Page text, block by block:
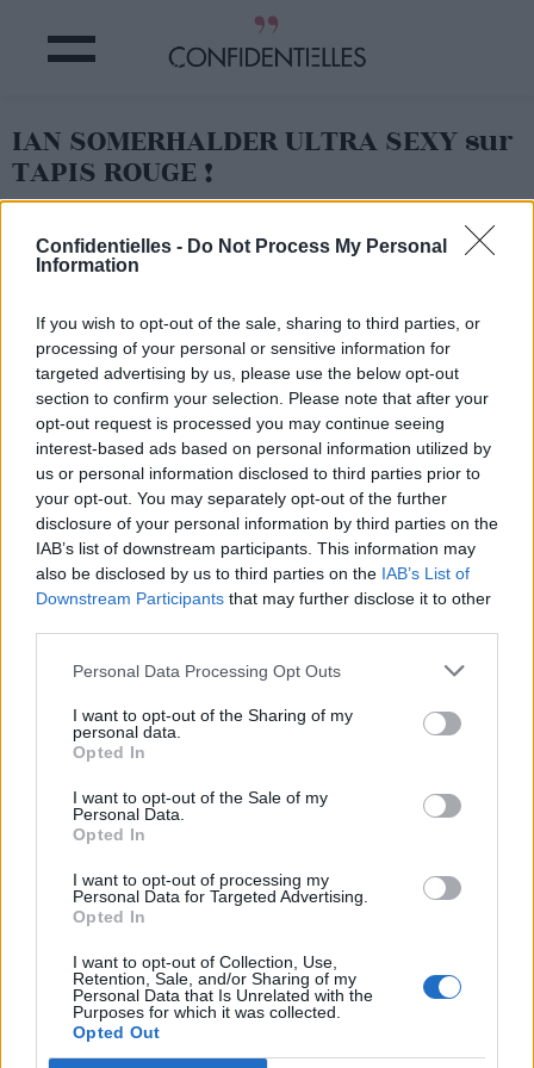
Confidentielles - Do Not Process My Personal
Information
If you wish to opt-out of the sale, sharing to third parties, or
processing of your personal or sensitive information for
targeted advertising by us, please use the below opt-out
section to confirm your selection. Please note that after your
opt-out request is processed you may continue seeing
interest-based ads based on personal information utilized by
us or personal information disclosed to third parties prior to
your opt-out. You may separately opt-out of the further
disclosure of your personal information by third parties on the
IAB’s list of downstream participants. This information may
also be disclosed by us to third parties on the IAB’s List of
Downstream Participants that may further disclose it to other
Personal Data Processing Opt Outs
I want to opt-out of the Sharing of my
personal data.
Opted In
I want to opt-out of the Sale of my
Personal Data.
Opted In
I want to opt-out of processing my
Personal Data for Targeted Advertising.
Opted In
I want to opt-out of Collection, Use,
Retention, Sale, and/or Sharing of my
Personal Data that Is Unrelated with the
Purposes for which it was collected.
Opted Out
IAN SOMERHALDER ULTRA SEXY sur
TAPIS ROUGE !
Partager sur Facebook
Crédit photos / Instagram, Pinterest1,2
Partager sur Facebook